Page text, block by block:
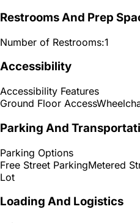
Restrooms And Prep
Number of Restrooms:1
Accessibility
Accessibility Features
Ground Floor Access
Parking And
Parking Options
Free Street ParkingMetered
Lot
Loading And Logistics